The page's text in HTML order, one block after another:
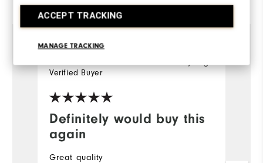
ACCEPT TRACKING
MANAGE TRACKING
View All
Definitely would buy this
again
Verified Buyer
Great quality